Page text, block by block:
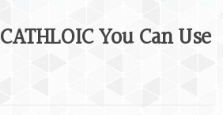
You Can Use